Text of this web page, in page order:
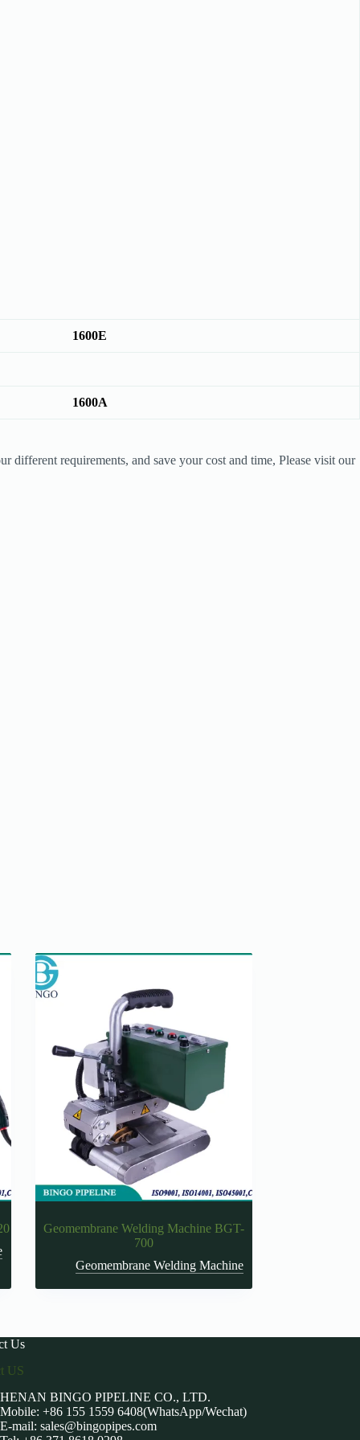
1600E
1600A
requirements, and save your cost and time, Please visit our
Geomembrane Welding Machine BGT-
700
Geomembrane Welding Machine
Us
US
HENAN BINGO PIPELINE CO., LTD.
Mobile: +86 155 1559 6408(WhatsApp/Wechat)
E-mail: sales@bingopipes.com